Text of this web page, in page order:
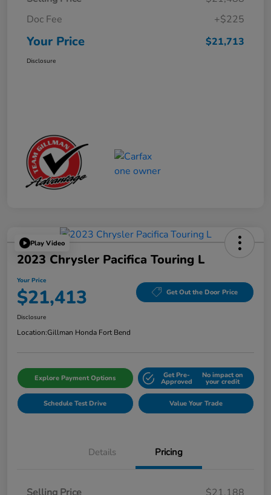
Doc Fee
+$225
Your Price $21,713
Disclosure
Play Video
2023 Chrysler Pacifica Touring L
Your Price
$21,413 Get Out the Door Price
Disclosure
Location:Gillman Honda Fort Bend
Explore Payment Options Get Pre-
Approved
No impact on
your credit
Schedule Test Drive Value Your Trade
Details Pricing